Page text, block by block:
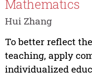
Mathematics
Hui Zhang
To better reflect
teaching, apply
individualized